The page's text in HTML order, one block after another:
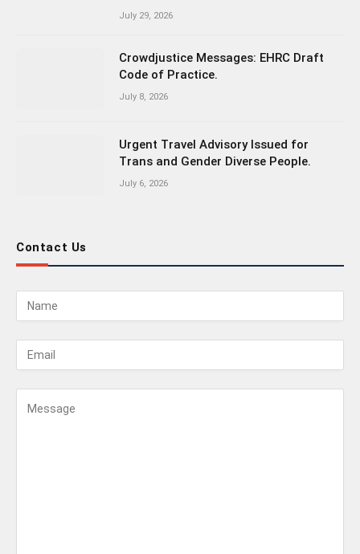
July 29, 2026
Crowdjustice Messages: EHRC Draft
Code of Practice.
July 8, 2026
Urgent Travel Advisory Issued for
Trans and Gender Diverse People.
July 6, 2026
Contact Us